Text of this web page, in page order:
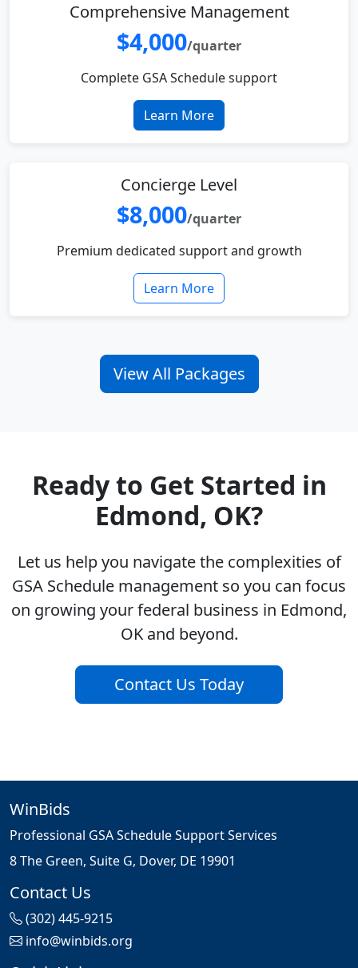
Comprehensive Management
$4,000/quarter
Complete GSA Schedule support
Learn More
Concierge Level
$8,000/quarter
Premium dedicated support and growth
Learn More
View All Packages
Ready to Get Started in
Edmond, OK?
Let us help you navigate the complexities of
GSA Schedule management so you can focus
on growing your federal business in Edmond,
OK and beyond.
Contact Us Today
WinBids
Professional GSA Schedule Support Services
8 The Green, Suite G, Dover, DE 19901
Contact Us
(302) 445-9215
info@winbids.org